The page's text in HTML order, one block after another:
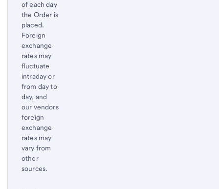
of each day
the Order is
placed.
Foreign
exchange
rates may
fluctuate
intraday or
from day to
day, and
our vendors
foreign
exchange
rates may
vary from
other
sources.